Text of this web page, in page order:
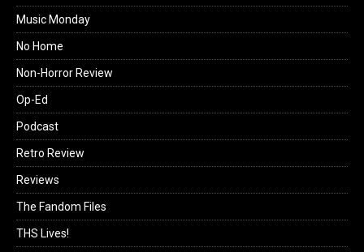
Music Monday
No Home
Non-Horror Review
Op-Ed
Podcast
Retro Review
Reviews
The Fandom Files
THS Lives!